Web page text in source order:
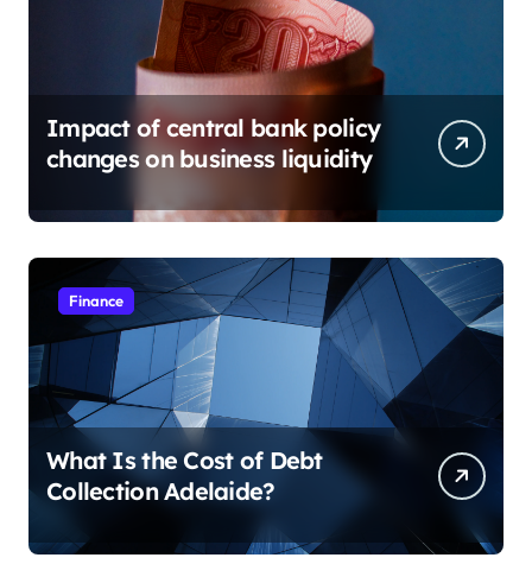
Impact of central bank policy
changes on business liquidity
Finance
What Is the Cost of Debt
Collection Adelaide?